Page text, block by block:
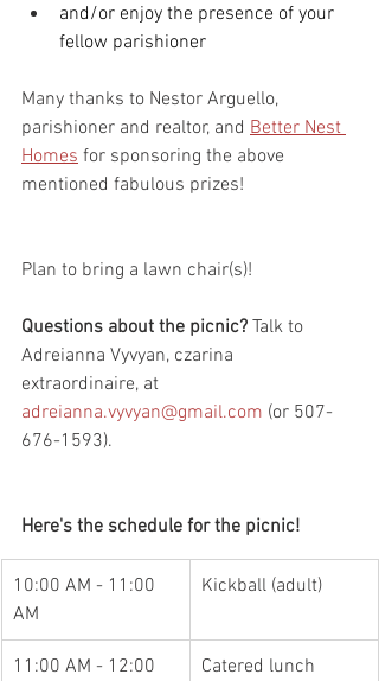
and/or enjoy the presence of your
fellow parishioner
Many thanks to Nestor Arguello,
parishioner and realtor, and Better Nest
Homes for sponsoring the above
mentioned fabulous prizes!
Plan to bring a lawn chair(s)!
Questions about the picnic? Talk to
Adreianna Vyvyan, czarina
extraordinaire, at
adreianna.vyvyan@gmail.com (or 507-
676-1593).
Here's the schedule for the picnic!
10:00 AM - 11:00
AM
Kickball (adult)
11:00 AM - 12:00
Catered lunch